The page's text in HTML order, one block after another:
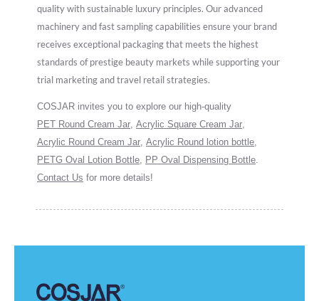
quality with sustainable luxury principles. Our advanced
machinery and fast sampling capabilities ensure your brand
receives exceptional packaging that meets the highest
standards of prestige beauty markets while supporting your
trial marketing and travel retail strategies.
COSJAR invites you to explore our high-quality
PET Round Cream Jar Acrylic Square Cream Jar
Acrylic Round Cream Jar Acrylic Round lotion bottle
PETG Oval Lotion Bottle
PP Oval Dispensing Bottle
Contact Us for more details!